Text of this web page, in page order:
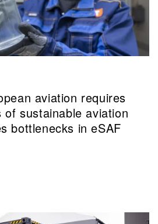
aviation requires
sustainable aviation
bottlenecks in eSAF